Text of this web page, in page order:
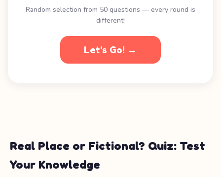
Random selection from 50 questions — every round is
different!
Let's Go! →
Real Place or Fictional? Quiz: Test
Your Knowledge